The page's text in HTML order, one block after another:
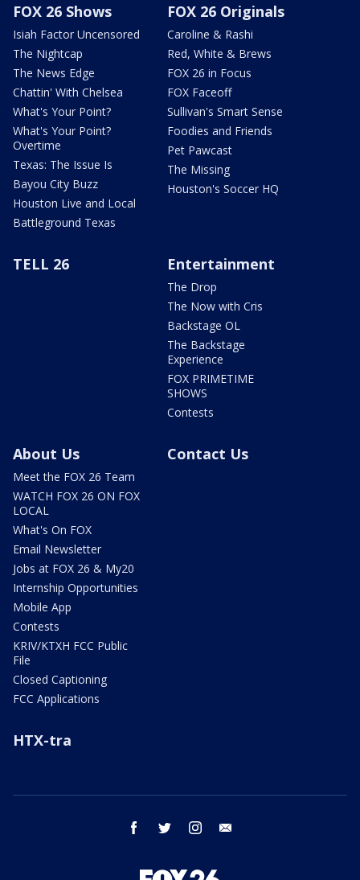
FOX 26 Shows
Isiah Factor Uncensored
The Nightcap
The News Edge
Chattin' With Chelsea
What's Your Point?
What's Your Point?
Overtime
Texas: The Issue Is
Bayou City Buzz
Houston Live and Local
Battleground Texas
FOX 26 Originals
Caroline & Rashi
Red, White & Brews
FOX 26 in Focus
FOX Faceoff
Sullivan's Smart Sense
Foodies and Friends
Pet Pawcast
The Missing
Houston's Soccer HQ
TELL 26 Entertainment
The Drop
The Now with Cris
Backstage OL
The Backstage
Experience
FOX PRIMETIME
SHOWS
Contests
About Us
Meet the FOX 26 Team
WATCH FOX 26 ON FOX
LOCAL
What's On FOX
Email Newsletter
Jobs at FOX 26 & My20
Internship Opportunities
Mobile App
Contests
KRIV/KTXH FCC Public
File
Closed Captioning
FCC Applications
Contact Us
HTX-tra
facebook twitter instagram